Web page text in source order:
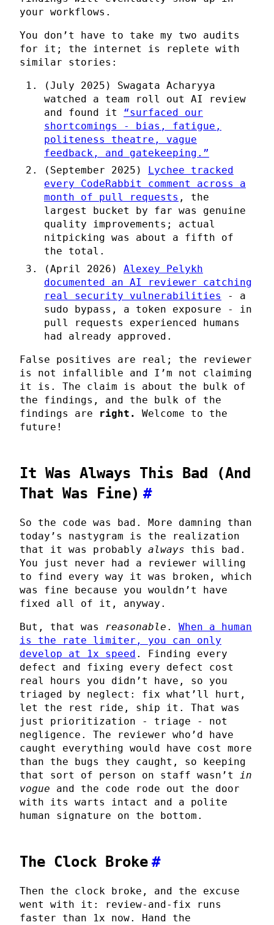
your workflows.
You don’t have to take my two audits
for it; the internet is replete with
similar stories:
(July 2025) Swagata Acharyya
watched a team roll out AI review
and found it “surfaced our
shortcomings - bias, fatigue,
politeness theatre, vague
feedback, and gatekeeping.”
(September 2025)
Lychee tracked
every CodeRabbit comment across a
month of pull requests , the
largest bucket by far was genuine
quality improvements; actual
nitpicking was about a fifth of
the total.
(April 2026) Alexey Pelykh
documented an AI reviewer catching
real security vulnerabilities
- a
sudo bypass, a token exposure - in
pull requests experienced humans
had already approved.
False positives are real; the reviewer
is not infallible and I’m not claiming
it is. The claim is about the bulk of
the findings, and the bulk of the
findings are
right.
Welcome to the
future!
It Was Always This Bad (And
That Was Fine) #
So the code was bad. More damning than
today’s nastygram is the realization
that it was probably always this bad.
You just never had a reviewer willing
to find every way it was broken, which
was fine because you wouldn’t have
fixed all of it, anyway.
But, that was
reasonable . When a human
is the rate limiter, you can only
develop at 1x speed . Finding every
defect and fixing every defect cost
real hours you didn’t have, so you
triaged by neglect: fix what’ll hurt,
let the rest ride, ship it. That was
just prioritization - triage - not
negligence. The reviewer who’d have
caught everything would have cost more
than the bugs they caught, so keeping
that sort of person on staff wasn’t
in
vogue and the code rode out the door
with its warts intact and a polite
human signature on the bottom.
The Clock Broke #
Then the clock broke, and the excuse
went with it: review-and-fix runs
faster than 1x now. Hand the